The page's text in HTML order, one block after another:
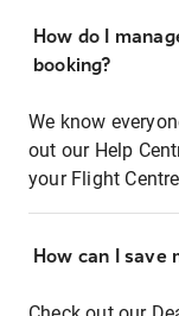
How do I
booking?
We know
out our Help
your Flight
How can I save